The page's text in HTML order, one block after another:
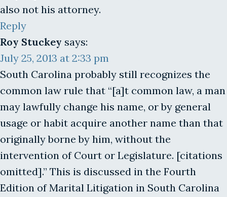
also not his attorney.
Reply
Roy Stuckey says:
July 25, 2013 at 2:33 pm
South Carolina probably still recognizes the
common law rule that “[a]t common law, a man
may lawfully change his name, or by general
usage or habit acquire another name than that
originally borne by him, without the
intervention of Court or Legislature. [citations
omitted].” This is discussed in the Fourth
Edition of Marital Litigation in South Carolina